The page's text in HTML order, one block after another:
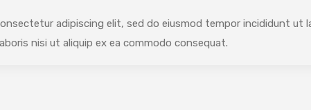
adipiscing elit, sed do eiusmod tempor incididunt ut
nisi ut aliquip ex ea commodo consequat.